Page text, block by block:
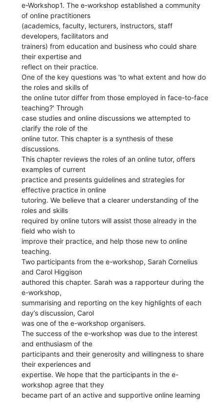
e-Workshop1. The e-workshop established a community
of online practitioners
(academics, faculty, lecturers, instructors, staff
developers, facilitators and
trainers) from education and business who could share
their expertise and
reflect on their practice.
One of the key questions was ‘to what extent and how do
the roles and skills of
the online tutor differ from those employed in face-to-face
teaching?' Through
case studies and online discussions we attempted to
clarify the role of the
online tutor. This chapter is a synthesis of these
discussions.
This chapter reviews the roles of an online tutor, offers
examples of current
practice and presents guidelines and strategies for
effective practice in online
tutoring. We believe that a clearer understanding of the
roles and skills
required by online tutors will assist those already in the
field who wish to
improve their practice, and help those new to online
teaching.
Two participants from the e-workshop, Sarah Cornelius
and Carol Higgison
authored this chapter. Sarah was a rapporteur during the
e-workshop,
summarising and reporting on the key highlights of each
day’s discussion, Carol
was one of the e-workshop organisers.
The success of the e-workshop was due to the interest
and enthusiasm of the
participants and their generosity and willingness to share
their experiences and
expertise. We hope that the participants in the e-
workshop agree that they
became part of an active and supportive online learning